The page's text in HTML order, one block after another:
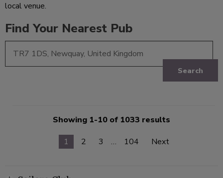
local venue.
Find Your Nearest Pub
Search
Showing 1-10 of 1033 results
1
2 3 … 104 Next